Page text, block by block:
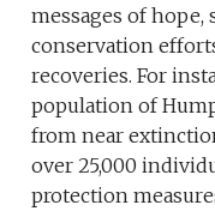
messages of hope,
conservation
recoveries. For
population of
from near
over 25,000
protection